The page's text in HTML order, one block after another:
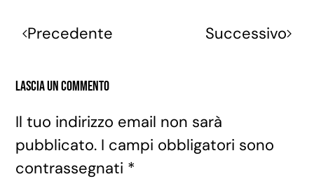
Precedente Successivo
Lascia un commento
Il tuo indirizzo email non sarà
pubblicato. I campi obbligatori sono
contrassegnati *